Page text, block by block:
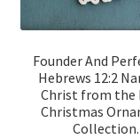
Founder And
Hebrews 12:2
Christ from the
Christmas
Collection.